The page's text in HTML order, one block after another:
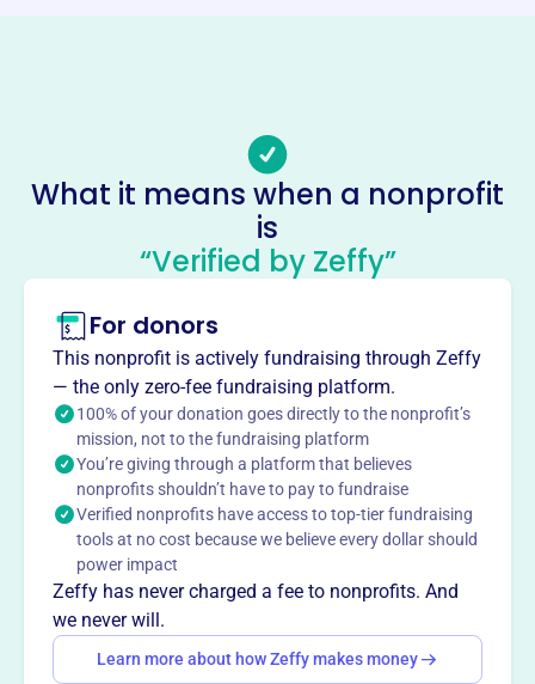
info@arrowheadsoccer.com
Socials
Arrowhead Youth Soccer
Association
About
Arrowhead Youth Soccer Association (AYSA), founded in
the early 1980s, creates a safe and fun environment for
youth to grow in soccer, encouraging sportsmanship.
AYSA offers various leagues and programs for different
age groups and skill levels, including Little NetBusters,
summer camps, and indoor soccer. AYSA serves over
5000 players with the help of 1000 coaches and
volunteers.
Mission
Arrowhead Youth Soccer Association fosters youth
development in Duluth, MN by providing opportunities for
What it means when a nonprofit
is
“Verified by Zeffy”
For donors
This nonprofit is actively fundraising through Zeffy
— the only zero-fee fundraising platform.
100% of your donation goes directly to the nonprofit’s
mission, not to the fundraising platform
You’re giving through a platform that believes
nonprofits shouldn’t have to pay to fundraise
Verified nonprofits have access to top-tier fundraising
tools at no cost because we believe every dollar should
power impact
Zeffy has never charged a fee to nonprofits. And
we never will.
Learn more about how Zeffy makes money